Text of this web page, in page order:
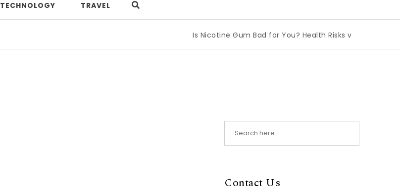
TECHNOLOGY TRAVEL
Is Nicotine Gum Bad for You? Health Risks vs Benefits
Contact Us